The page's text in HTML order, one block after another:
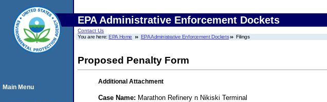
EPA Administrative Enforcement Dockets
Contact Us
You are here:EPA Home EPA Administrative Enforcement Dockets Filings
Proposed Penalty Form
Additional Attachment
Case Name: Marathon Refinery n Nikiski Terminal
Main Menu